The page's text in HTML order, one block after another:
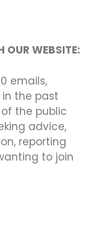
OUR WEBSITE:
emails,
the past
the public
advice,
reporting
to join